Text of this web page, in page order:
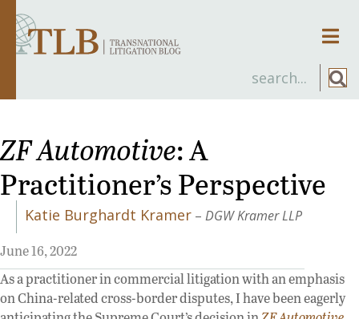
ZF Automotive: A
Practitioner’s Perspective
Katie Burghardt Kramer – DGW Kramer LLP
June 16, 2022
As a practitioner in commercial litigation with an emphasis
on China-related cross-border disputes, I have been eagerly